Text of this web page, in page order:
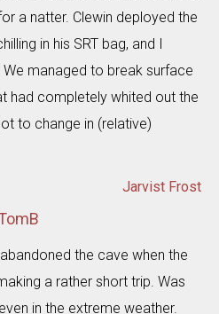
a natter. Clewin deployed the
in his SRT bag, and I
managed to break surface
had completely whited out the
to change in (relative)
Jarvist Frost
the cave when the
a rather short trip. Was
in the extreme weather.